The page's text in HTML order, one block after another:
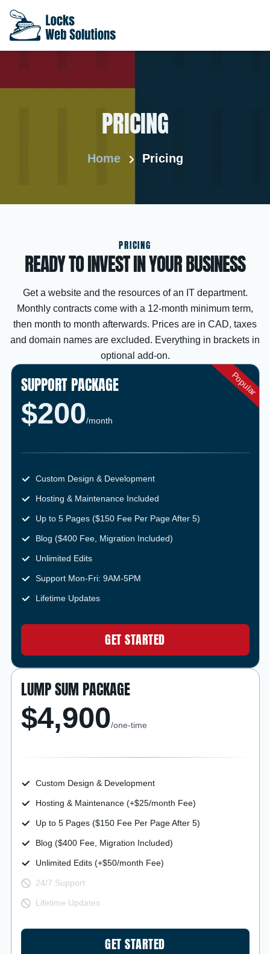
PRICING
Home Pricing
PRICING
READY TO INVEST IN YOUR BUSINESS
Get a website and the resources of an IT department.
Monthly contracts come with a 12-month minimum term,
then month to month afterwards. Prices are in CAD, taxes
and domain names are excluded. Everything in brackets in
optional add-on.
LUMP SUM PACKAGE
$4,900/one-time
Custom Design & Development
Hosting & Maintenance (+$25/month Fee)
Up to 5 Pages ($150 Fee Per Page After 5)
Blog ($400 Fee, Migration Included)
Unlimited Edits (+$50/month Fee)
24/7 Support
Lifetime Updates
GET STARTED
SUPPORT PACKAGE
$200/month
Custom Design & Development
Hosting & Maintenance Included
Up to 5 Pages ($150 Fee Per Page After 5)
Blog ($400 Fee, Migration Included)
Unlimited Edits
Support Mon-Fri: 9AM-5PM
Lifetime Updates
GET STARTED